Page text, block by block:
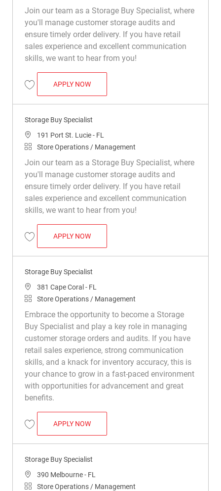
Join our team as a Storage Buy Specialist, where
you'll manage customer storage audits and
ensure timely order delivery. If you have retail
sales experience and excellent communication
skills, we want to hear from you!
Save Storage Buy Specialist R042041
APPLY NOWSTORAGE BUY SPECIALIST
Storage Buy Specialist
Location191 Port St. Lucie - FL
Category
Store Operations / Management
Join our team as a Storage Buy Specialist, where
you'll manage customer storage audits and
ensure timely order delivery. If you have retail
sales experience and excellent communication
skills, we want to hear from you!
Save Storage Buy Specialist R042105
APPLY NOWSTORAGE BUY SPECIALIST
Storage Buy Specialist
Location
381 Cape Coral - FL
Category
Store Operations / Management
Embrace the opportunity to become a Storage
Buy Specialist and play a key role in managing
customer storage orders and audits. If you have
retail sales experience, strong communication
skills, and a knack for inventory accuracy, this is
your chance to grow in a fast-paced environment
with opportunities for advancement and great
benefits.
Save Storage Buy Specialist R049730
APPLY NOWSTORAGE BUY SPECIALIST
Storage Buy Specialist
Location
390 Melbourne - FL
Category
Store Operations / Management